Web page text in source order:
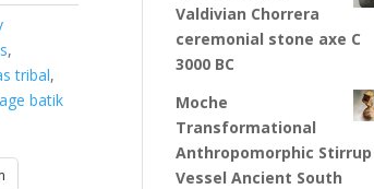
,
tribal,
batik
Valdivian Chorrera
ceremonial stone axe C
3000 BC
Moche
Transformational
Anthropomorphic Stirrup
Vessel Ancient South